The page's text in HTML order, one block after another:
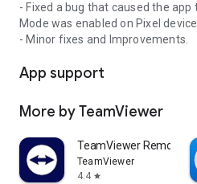
- Fixed a bug that caused the app
Mode was enabled on Pixel
- Minor fixes and Improvements.
App support
More by TeamViewer
TeamViewer Remote
TeamViewer
4.4 star